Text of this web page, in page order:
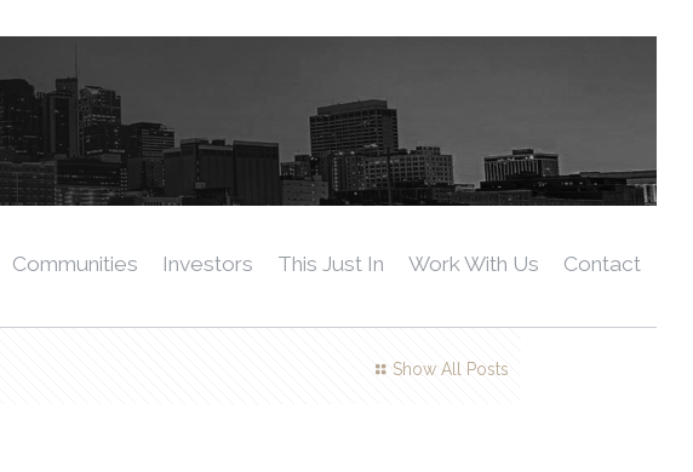
Communities Investors This Just In Work With Us Contact
Show All Posts